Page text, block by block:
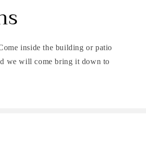
inside the building or patio
we will come bring it down to